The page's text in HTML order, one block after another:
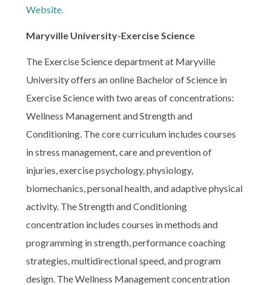
Website.
Maryville University-Exercise Science
The Exercise Science department at Maryville
University offers an online Bachelor of Science in
Exercise Science with two areas of concentrations:
Wellness Management and Strength and
Conditioning. The core curriculum includes courses
in stress management, care and prevention of
injuries, exercise psychology, physiology,
biomechanics, personal health, and adaptive physical
activity. The Strength and Conditioning
concentration includes courses in methods and
programming in strength, performance coaching
strategies, multidirectional speed, and program
design. The Wellness Management concentration